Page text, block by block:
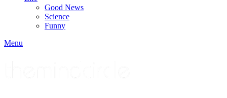
Good News
Science
Funny
Menu